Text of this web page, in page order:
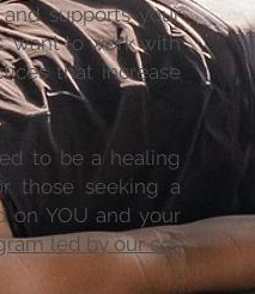
supports your
want to work with
that increase
to be a healing
those seeking a
on YOU and your
led by our co-